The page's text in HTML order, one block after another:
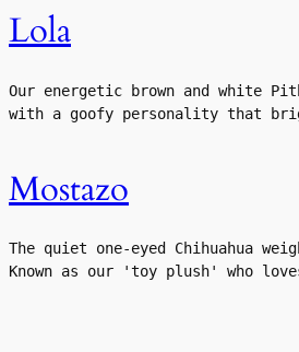
Lola
Our energetic brown and white
with a goofy personality that
Mostazo
The quiet one-eyed Chihuahua
Known as our 'toy plush' who